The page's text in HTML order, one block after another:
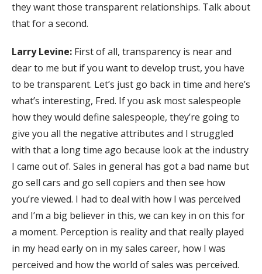
they want those transparent relationships. Talk about
that for a second.
Larry Levine: First of all, transparency is near and
dear to me but if you want to develop trust, you have
to be transparent. Let’s just go back in time and here’s
what’s interesting, Fred. If you ask most salespeople
how they would define salespeople, they’re going to
give you all the negative attributes and I struggled
with that a long time ago because look at the industry
I came out of. Sales in general has got a bad name but
go sell cars and go sell copiers and then see how
you’re viewed. I had to deal with how I was perceived
and I’m a big believer in this, we can key in on this for
a moment. Perception is reality and that really played
in my head early on in my sales career, how I was
perceived and how the world of sales was perceived.